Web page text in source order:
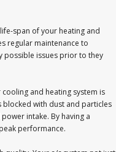
span of your heating and
regular maintenance to
possible issues prior to they
and heating system is
blocked with dust and particles
intake. By having a
performance.